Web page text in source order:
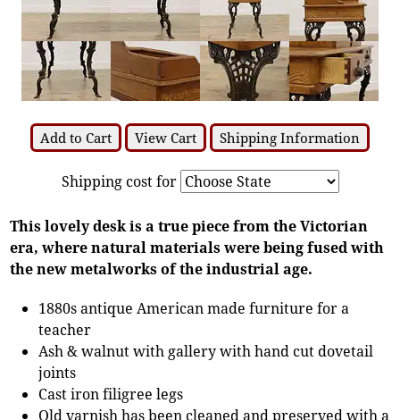
Add to Cart View Cart Shipping Information
Shipping cost for
This lovely desk is a true piece from the Victorian
era, where natural materials were being fused with
the new metalworks of the industrial age.
1880s antique American made furniture for a
teacher
Ash & walnut with gallery with hand cut dovetail
joints
Cast iron filigree legs
Old varnish has been cleaned and preserved with a